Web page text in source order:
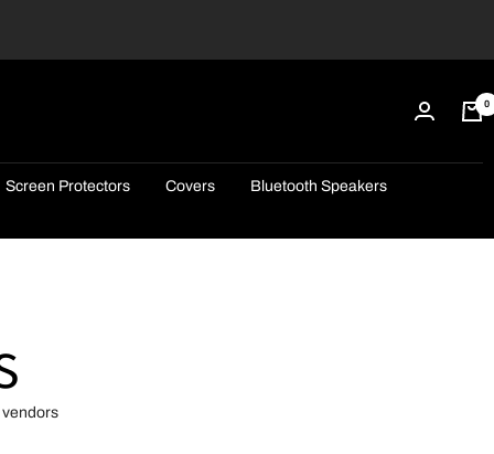
0
Screen Protectors Covers Bluetooth Speakers